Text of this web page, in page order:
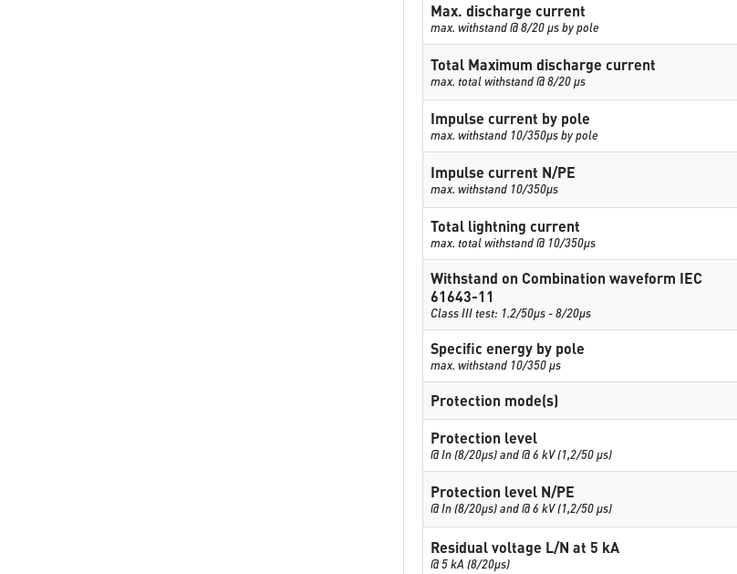
Max. discharge current
max. withstand @ 8/20 µs by pole
Total Maximum discharge current
max. total withstand @ 8/20 µs
Impulse current by pole
max. withstand 10/350µs by pole
Impulse current N/PE
max. withstand 10/350µs
Total lightning current
max. total withstand @ 10/350µs
Withstand on Combination waveform IEC
61643-11
Class III test: 1.2/50µs - 8/20µs
Specific energy by pole
max. withstand 10/350 µs
Protection mode(s)
Protection level
@ In (8/20µs) and @ 6 kV (1,2/50 µs)
Protection level N/PE
@ In (8/20µs) and @ 6 kV (1,2/50 µs)
Residual voltage L/N at 5 kA
@ 5 kA (8/20µs)